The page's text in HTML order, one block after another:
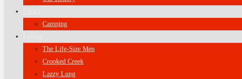
Camping
The Life-Size Men
Crooked Creek
Lazzy Lung